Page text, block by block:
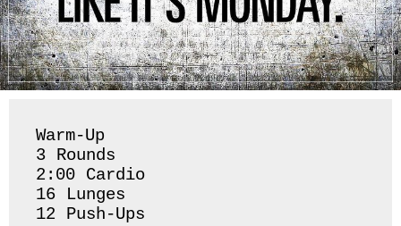
Warm-Up
3 Rounds
2:00 Cardio
16 Lunges
12 Push-Ups